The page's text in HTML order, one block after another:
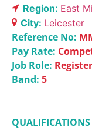
Region: East
City: Leicester
Reference No:
Pay Rate:
Job Role:
Band: 5